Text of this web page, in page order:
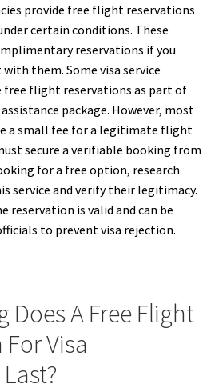
provide free flight reservations
certain conditions. These
reservations if you
them. Some visa service
free flight reservations as part of
package. However, most
a small fee for a legitimate flight
secure a verifiable booking from
for a free option, research
service and verify their legitimacy.
reservation is valid and can be
to prevent visa rejection.
Does A Free Flight
Visa